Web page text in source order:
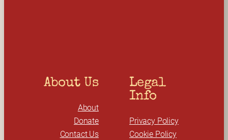
About Us
About
Donate
Contact Us
Legal
Info
Privacy Policy
Cookie Policy